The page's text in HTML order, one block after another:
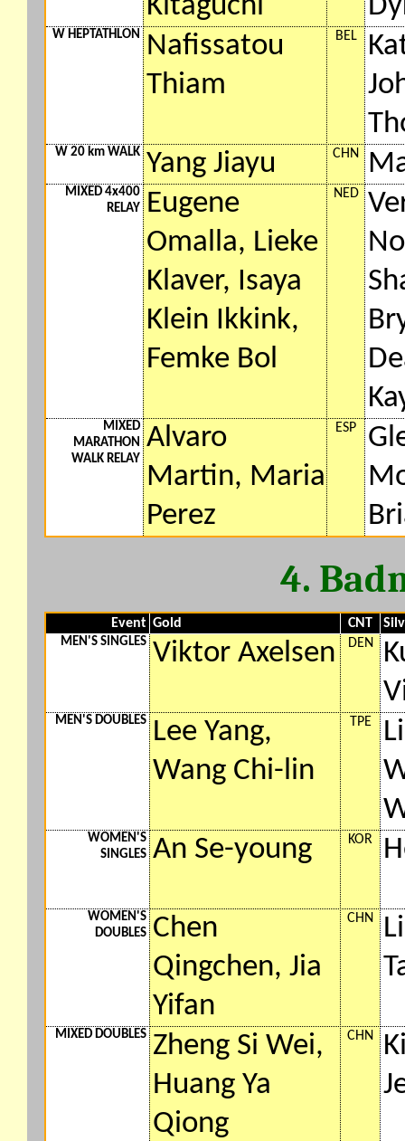
Kitaguchi
W HEPTATHLON
Nafissatou
Thiam
BEL
W 20 km WALK Yang Jiayu CHN
MIXED 4x400
RELAY
Eugene
Omalla, Lieke
Klaver, Isaya
Klein Ikkink,
Femke Bol
NED
MIXED
MARATHON
WALK RELAY
Alvaro
Martin, Maria
Perez
ESP
4.
Event Gold CNT
MEN'S SINGLES Viktor Axelsen DEN
MEN'S DOUBLES Lee Yang,
Wang Chi-lin
TPE
WOMEN'S
SINGLES An Se-young KOR
WOMEN'S
DOUBLES Chen
Qingchen, Jia
Yifan
CHN
MIXED DOUBLES Zheng Si Wei,
Huang Ya
Qiong
CHN